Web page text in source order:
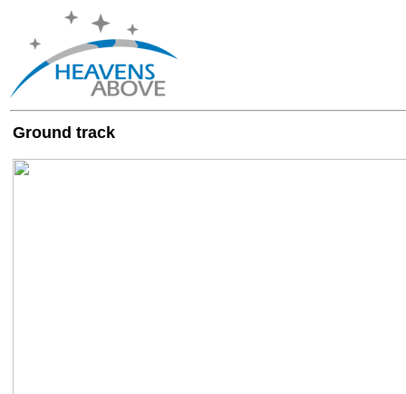
Ground track